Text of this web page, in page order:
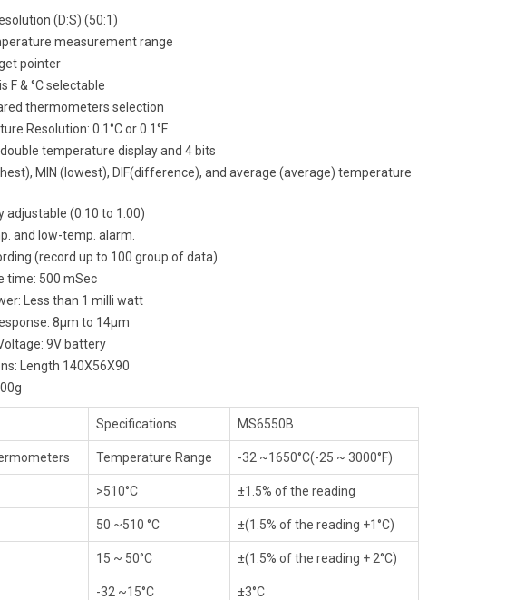
(D:S) (50:1)
measurement range
pointer
F & °C selectable
thermometers selection
Resolution: 0.1°C or 0.1°F
double temperature display and 4 bits
MIN (lowest), DIF(difference), and average (average) temperature
adjustable (0.10 to 1.00)
and low-temp. alarm.
(record up to 100 group of data)
time: 500 mSec
Less than 1 milli watt
8µm to 14µm
9V battery
Length 140X56X90
Specifications MS6550B
Temperature Range -32 ~1650°C(-25 ~ 3000°F)
>510°C ±1.5% of the reading
50 ~510 °C ±(1.5% of the reading +1°C)
15 ~ 50°C ±(1.5% of the reading + 2°C)
-32 ~15°C ±3°C